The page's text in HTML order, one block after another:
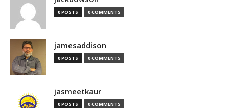
0 POSTS 0 COMMENTS
jamesaddison
0 POSTS 0 COMMENTS
jasmeetkaur
0 POSTS 0 COMMENTS